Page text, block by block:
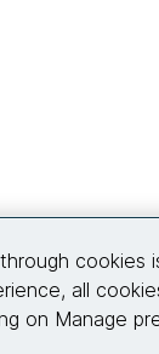
2026 Thoughtworks,
cookies
all
on Manage